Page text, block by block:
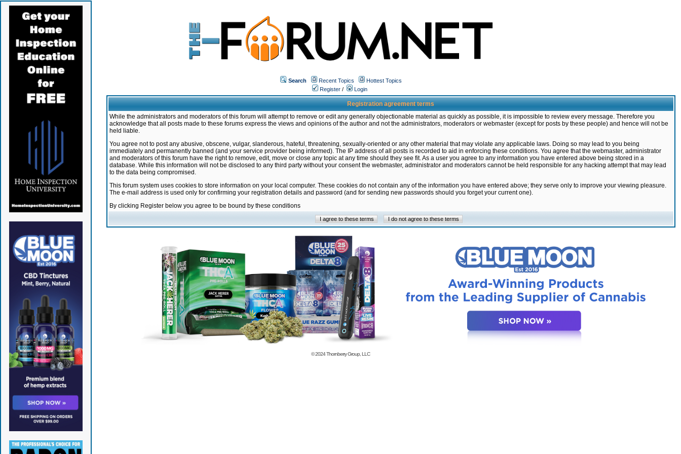
Search Recent Topics
Hottest Topics
Register / Login
Registration agreement terms
While the administrators and moderators of this forum will attempt to remove or edit any generally objectionable material as quickly as possible, it is impossible to review every message. Therefore you
acknowledge that all posts made to these forums express the views and opinions of the author and not the administrators, moderators or webmaster (except for posts by these people) and hence will not be
held liable.
You agree not to post any abusive, obscene, vulgar, slanderous, hateful, threatening, sexually-oriented or any other material that may violate any applicable laws. Doing so may lead to you being
immediately and permanently banned (and your service provider being informed). The IP address of all posts is recorded to aid in enforcing these conditions. You agree that the webmaster, administrator
and moderators of this forum have the right to remove, edit, move or close any topic at any time should they see fit. As a user you agree to any information you have entered above being stored in a
database. While this information will not be disclosed to any third party without your consent the webmaster, administrator and moderators cannot be held responsible for any hacking attempt that may lead
to the data being compromised.
This forum system uses cookies to store information on your local computer. These cookies do not contain any of the information you have entered above; they serve only to improve your viewing pleasure.
The e-mail address is used only for confirming your registration details and password (and for sending new passwords should you forget your current one).
By clicking Register below you agree to be bound by these conditions
© 2024Thornberry Group, LLC